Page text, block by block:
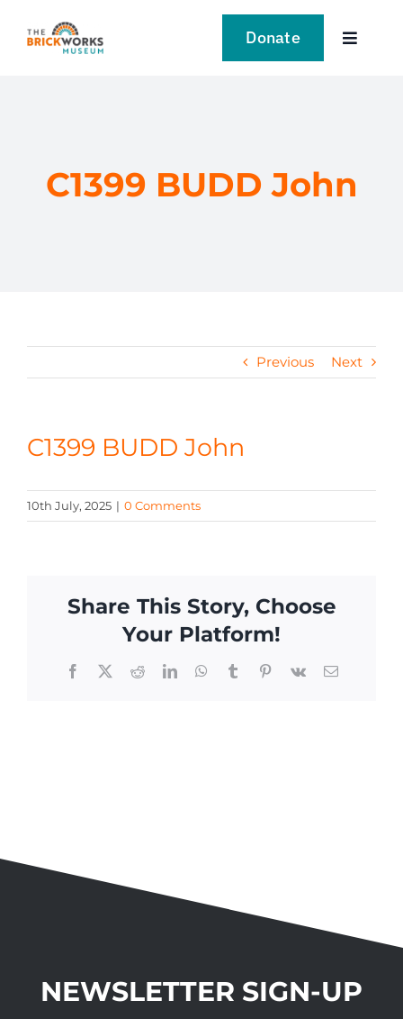
Donate
Toggle
LEARN
NEWS
CONTACT
C1399 BUDD John
Previous Next
C1399 BUDD John
10th July, 2025 | 0 Comments
Share This Story, Choose
Your Platform!
Facebook
X RedditLinkedInWhatsApp
TumblrPinterest
Vk Email
NEWSLETTER SIGN-UP